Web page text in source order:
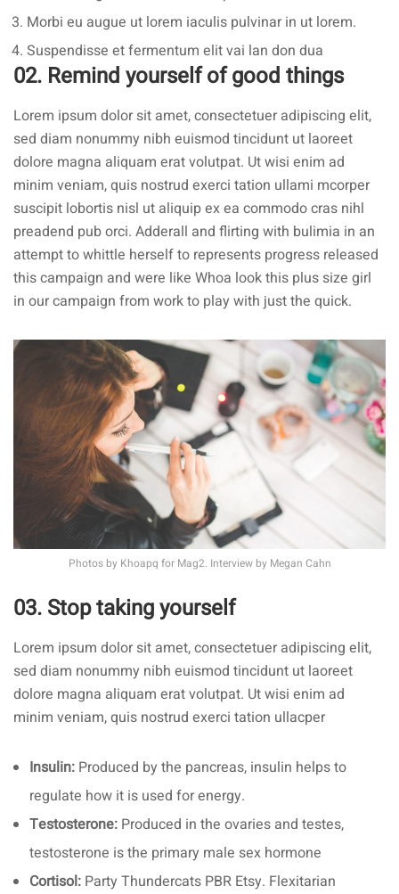
Morbi eu augue ut lorem iaculis pulvinar in ut lorem.
Suspendisse et fermentum elit vai lan don dua
02. Remind yourself of good things
Lorem ipsum dolor sit amet, consectetuer adipiscing elit,
sed diam nonummy nibh euismod tincidunt ut laoreet
dolore magna aliquam erat volutpat. Ut wisi enim ad
minim veniam, quis nostrud exerci tation ullami mcorper
suscipit lobortis nisl ut aliquip ex ea commodo cras nihl
preadend puborci. Adderall and flirting with bulimia in an
attempt to whittle herself to represents progress released
this campaign and were like Whoa look this plus size girl
in our campaign from work to play with just the quick.
Photos by Khoapq for Mag2. Interview by Megan Cahn
03. Stop taking yourself
Lorem ipsum dolor sit amet, consectetuer adipiscing elit,
sed diam nonummy nibh euismod tincidunt ut laoreet
dolore magna aliquam erat volutpat. Ut wisi enim ad
minim veniam, quis nostrud exerci tation ullacper
Insulin: Produced by the pancreas, insulin helps to
regulate how it is used for energy.
Testosterone: Produced in the ovaries and testes,
testosterone is the primary male sex hormone
Cortisol: Party Thundercats PBR Etsy. Flexitarian